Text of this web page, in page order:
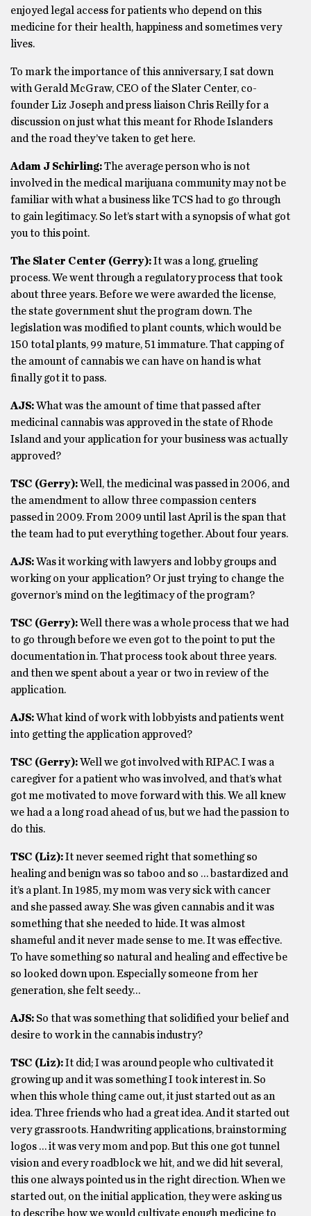
enjoyed legal access for patients who depend on this
medicine for their health, happiness and sometimes very
lives.
To mark the importance of this anniversary, I sat down
with Gerald McGraw, CEO of the Slater Center, co-
founder Liz Joseph and press liaison Chris Reilly for a
discussion on just what this meant for Rhode Islanders
and the road they’ve taken to get here.
Adam J Schirling:The average person who is not
involved in the medical marijuana community may not be
familiar with what a business like TCS had to go through
to gain legitimacy. So let’s start with a synopsis of what got
you to this point.
The Slater Center (Gerry):It was a long, grueling
process. We went through a regulatory process that took
about three years. Before we were awarded the license,
the state government shut the program down. The
legislation was modified to plant counts, which would be
150 total plants, 99 mature, 51 immature. That capping of
the amount of cannabis we can have on hand is what
finally got it to pass.
AJS:What was the amount of time that passed after
medicinal cannabis was approved in the state of Rhode
Island and your application for your business was actually
approved?
TSC (Gerry):Well, the medicinal was passed in 2006, and
the amendment to allow three compassion centers
passed in 2009. From 2009 until last April is the span that
the team had to put everything together. About four years.
AJS:Was it working with lawyers and lobby groups and
working on your application? Or just trying to change the
governor’s mind on the legitimacy of the program?
TSC (Gerry):Well there was a whole process that we had
to go through before we even got to the point to put the
documentation in. That process took about three years.
and then we spent about a year or two in review of the
application.
AJS:What kind of work with lobbyists and patients went
into getting the application approved?
TSC (Gerry):Well we got involved with RIPAC. I was a
caregiver for a patient who was involved, and that’s what
got me motivated to move forward with this. We all knew
we had a a long road ahead of us, but we had the passion to
do this.
TSC (Liz):It never seemed right that something so
healing and benign was so taboo and so … bastardized and
it’s a plant. In 1985, my mom was very sick with cancer
and she passed away. She was given cannabis and it was
something that she needed to hide. It was almost
shameful and it never made sense to me. It was effective.
To have something so natural and healing and effective be
so looked down upon. Especially someone from her
generation, she felt seedy…
AJS: So that was something that solidified your belief and
desire to work in the cannabis industry?
TSC (Liz):It did; I was around people who cultivated it
growing up and it was something I took interest in. So
when this whole thing came out, it just started out as an
idea. Three friends who had a great idea. And it started out
very grassroots. Handwriting applications, brainstorming
logos … it was very mom and pop. But this one got tunnel
vision and every roadblock we hit, and we did hit several,
this one always pointed us in the right direction. When we
started out, on the initial application, they were asking us
to describe how we would cultivate enough medicine to